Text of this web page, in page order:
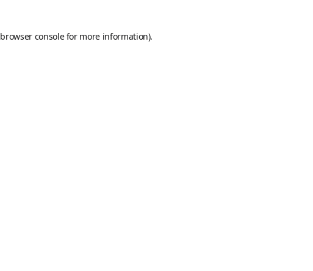
browser consolefor more information).